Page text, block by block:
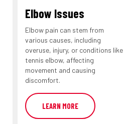
Elbow Issues
Elbow pain can stem from
various causes, including
overuse, injury, or conditions like
tennis elbow, affecting
movement and causing
discomfort.
LEARN MORE